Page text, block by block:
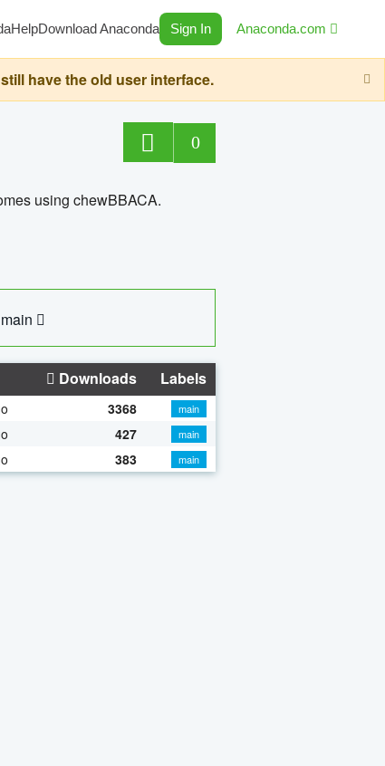
HelpDownload Anaconda Sign In Anaconda.com
have the old user interface.
0
using chewBBACA.
Downloads Labels
3368
main
427
main
383 main